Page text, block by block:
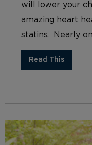
will lower your
amazing heart
statins. Nearly
Read This